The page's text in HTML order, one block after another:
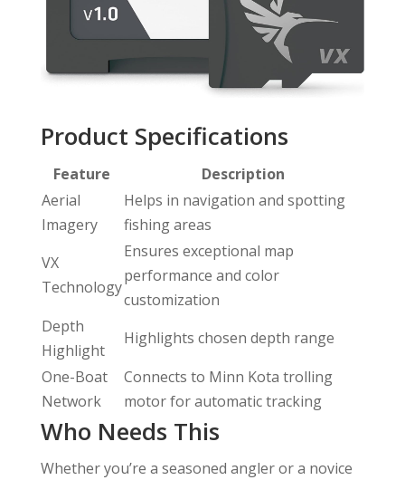
Product Specifications
Feature
Description
Aerial
Imagery
Helps in navigation and spotting
fishing areas
VX
Technology
Ensures exceptional map
performance and color
customization
Depth
Highlight
Highlights chosen depth range
One-Boat
Network
Connects to Minn Kota trolling
motor for automatic tracking
Who Needs This
Whether you’re a seasoned angler or a novice